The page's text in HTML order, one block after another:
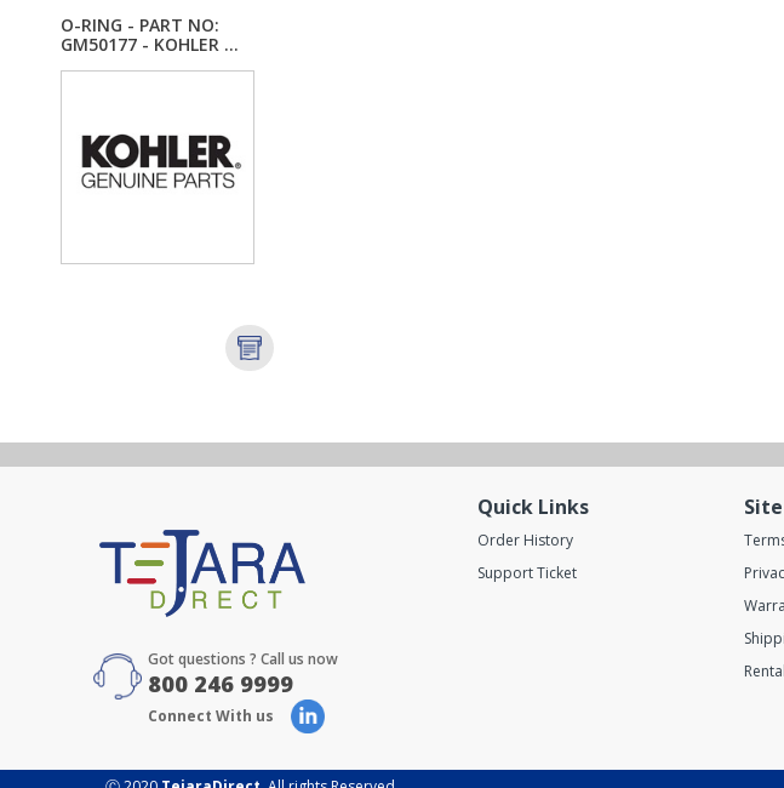
O-RING - PART NO:
GM50177 - KOHLER ...
Got questions ? Call us now
800 246 9999
Connect With us
Quick Links
Order History
Support Ticket